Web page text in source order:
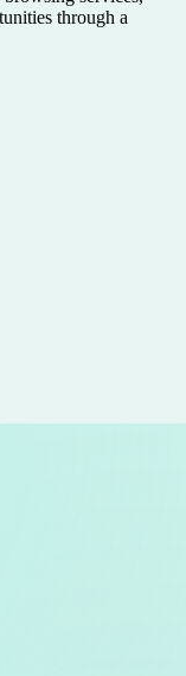
through a